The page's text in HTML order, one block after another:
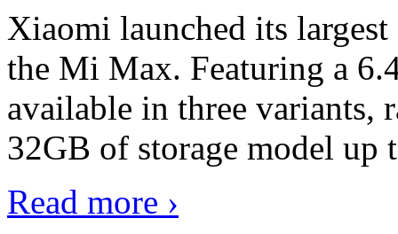
Xiaomi launched its
the Mi Max. Featuring a
available in three
32GB of storage model
Read more ›